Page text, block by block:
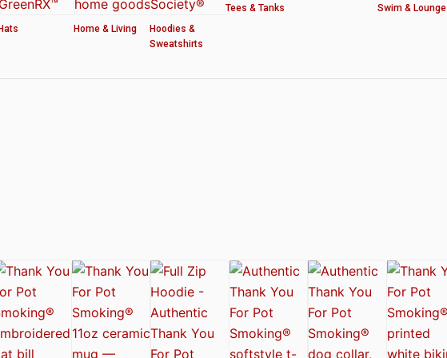
CROP HOODIE – THANK YOU FOR POT SMOKING
by the American Cannabis Society®
Thank You For Pot Smoking® Approved Design
Thank You For Pot Smoking® – Approved by the American Cannabis Society®
– Authentic Thank You For Pot Smoking® Approved by the American Cannabis Society
Smoking® Dog Collar
Friday™ Shirt
Hats Home & Living
Hoodies &
Sweatshirts
Tees & Tanks Swim & Lounge